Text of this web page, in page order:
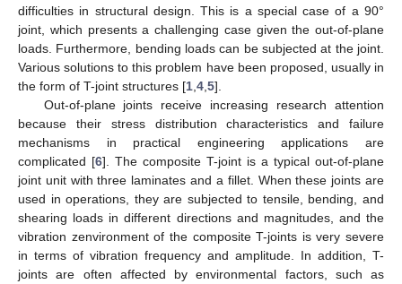
difficulties in structural design. This is a special case of a 90°
joint, which presents a challenging case given the out-of-plane
loads. Furthermore, bending loads can be subjected at the joint.
Various solutions to this problem have been proposed, usually in
the form of T-joint structures [1 4 5].
Out-of-plane joints receive increasing research attention
because their stress distribution characteristics and failure
mechanisms in practical engineering applications are
complicated [6]. The composite T-joint is a typical out-of-plane
joint unit with three laminates and a fillet. When these joints are
used in operations, they are subjected to tensile, bending, and
shearing loads in different directions and magnitudes, and the
vibration zenvironment of the composite T-joints is very severe
in terms of vibration frequency and amplitude. In addition, T-
joints are often affected by environmental factors, such as